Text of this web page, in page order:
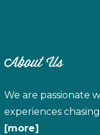
About Us
We are passionate
experiences
[more]